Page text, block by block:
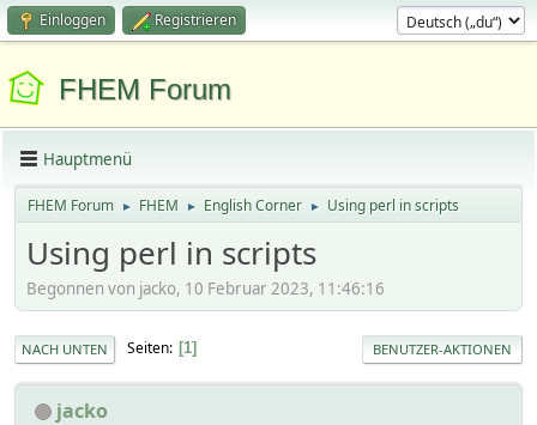
Einloggen Registrieren
FHEM Forum
Hauptmenü
FHEM Forum ► FHEM ► English Corner ► Using perl in scripts
Using perl in scripts
Begonnen von jacko, 10 Februar 2023, 11:46:16
NACH UNTEN Seiten 1 BENUTZER-AKTIONEN
jacko